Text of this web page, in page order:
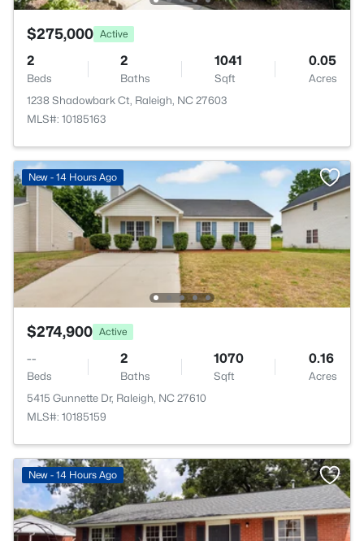
$275,000 Active
2
Beds
2
Baths
1041
Sqft
0.05
Acres
1238 Shadowbark Ct, Raleigh, NC 27603
MLS#: 10185163
New - 14 Hours Ago
$274,900 Active
--
Beds
2
Baths
1070
Sqft
0.16
Acres
5415 Gunnette Dr, Raleigh, NC 27610
MLS#: 10185159
New - 14 Hours Ago